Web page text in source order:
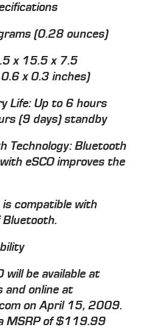
(0.28 ounces)
x 15.5 x 7.5
x 0.3 inches)
Life: Up to 6 hours
(9 days) standby
Technology: Bluetooth
eSCO improves the
compatible with
Bluetooth.
will be available at
and online at
on April 15, 2009.
MSRP of $119.99